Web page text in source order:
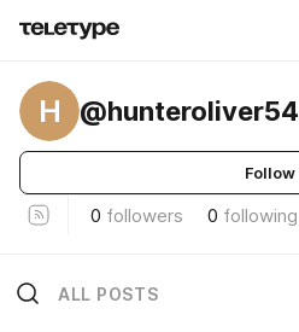
H
Follow
0 followers 0 following
ALL POSTS